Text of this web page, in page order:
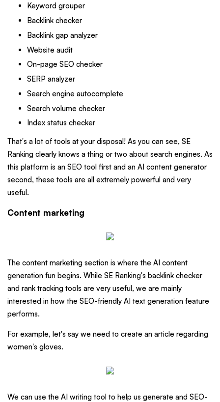
Keyword grouper
Backlink checker
Backlink gap analyzer
Website audit
On-page SEO checker
SERP analyzer
Search engine autocomplete
Search volume checker
Index status checker
That's a lot of tools at your disposal! As you can see, SE
Ranking clearly knows a thing or two about search engines. As
this platform is an SEO tool first and an AI content generator
second, these tools are all extremely powerful and very
useful.
Content marketing
The content marketing section is where the AI content
generation fun begins. While SE Ranking's backlink checker
and rank tracking tools are very useful, we are mainly
interested in how the SEO-friendly AI text generation feature
performs.
For example, let's say we need to create an article regarding
women's gloves.
We can use the AI writing tool to help us generate and SEO-